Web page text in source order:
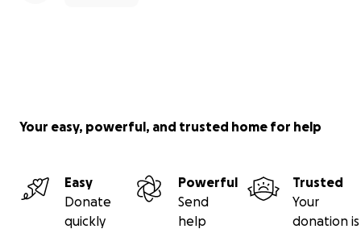
Your easy, powerful, and trusted home for help
Easy
Donate
quickly
Powerful
Send
help
Trusted
Your
donation is